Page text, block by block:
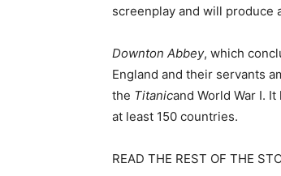
screenplay and will produce
Downton Abbey, which
England and their servants
the Titanicand World War I.
at least 150 countries.
READ THE REST OF THE